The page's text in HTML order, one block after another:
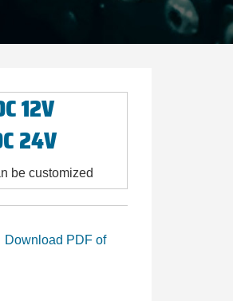
12V
24V
be customized
Download PDF of